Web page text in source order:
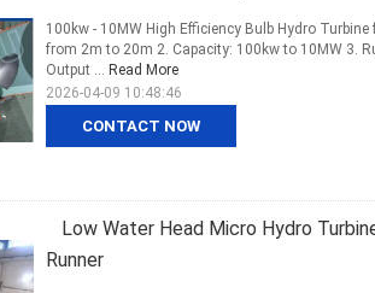
CONTACT NOW
100kw - 10MW High Efficiency Bulb Hydro
from 2m to 20m 2. Capacity: 100kw to 10MW 3.
Output ... Read More
2026-04-09 10:48:46
Low Water Head Micro Hydro
Runner